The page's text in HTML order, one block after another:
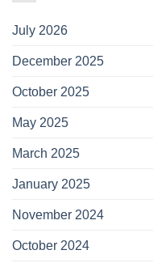
July 2026
December 2025
October 2025
May 2025
March 2025
January 2025
November 2024
October 2024